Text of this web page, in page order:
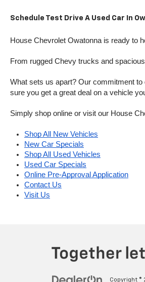
Schedule Test Drive A Used Car In
House Chevrolet Owatonna is ready to
From rugged Chevy trucks and
What sets us apart? Our commitment
sure you get a great deal on a vehicle
Simply shop online or visit our House
Shop All New Vehicles
New Car Specials
Shop All Used Vehicles
Used Car Specials
Online Pre-Approval Application
Contact Us
Visit Us
Copyright ©